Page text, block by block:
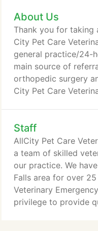
About Us
Thank you for taking
City Pet Care
general practice/24-
main source of
orthopedic surgery
City Pet Care
enjoyment of your
number of years.
pet when he or she
help you learn how
and healthy.
Staff
AllCity Pet Care
a team of skilled
our practice. We
Falls area for over
Veterinary
privilege to provide